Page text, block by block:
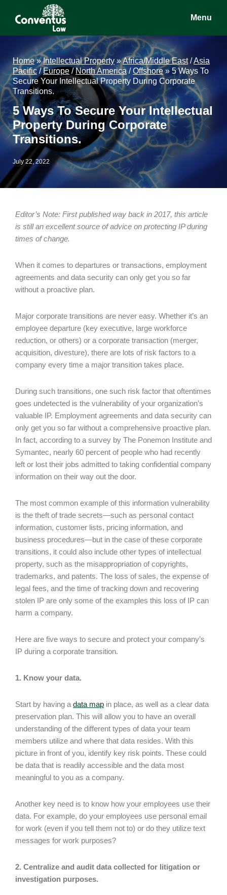
Conventus
Law
Conventus
Law
Menu
Home»Intellectual Property»Africa/Middle East/Asia
Pacific/Europe /North America/Offshore» 5 Ways To
Secure Your Intellectual Property During Corporate
Transitions.
5 Ways To Secure Your Intellectual
Property During Corporate
Transitions.
July 22, 2022
Editor’s Note: First published way back in 2017, this article
is still an excellent source of advice on protecting IP during
times of change.
When it comes to departures or transactions, employment
agreements and data security can only get you so far
without a proactive plan.
Major corporate transitions are never easy. Whether it’s an
employee departure (key executive, large workforce
reduction, or others) or a corporate transaction (merger,
acquisition, divesture), there are lots of risk factors to a
company every time a major transition takes place.
During such transitions, one such risk factor that oftentimes
goes undetected is the vulnerability of your organization’s
valuable IP. Employment agreements and data security can
only get you so far without a comprehensive proactive plan.
In fact, according to a survey by The Ponemon Institute and
Symantec, nearly 60 percent of people who had recently
left or lost their jobs admitted to taking confidential company
information on their way out the door.
The most common example of this information vulnerability
is the theft of trade secrets—such as personal contact
information, customer lists, pricing information, and
business procedures—but in the case of these corporate
transitions, it could also include other types of intellectual
property, such as the misappropriation of copyrights,
trademarks, and patents. The loss of sales, the expense of
legal fees, and the time of tracking down and recovering
stolen IP are only some of the examples this loss of IP can
harm a company.
Here are five ways to secure and protect your company’s
IP during a corporate transition.
1. Know your data.
Start by having a data map in place, as well as a clear data
preservation plan. This will allow you to have an overall
understanding of the different types of data your team
members utilize and where that data resides. With this
picture in front of you, identify key risk points. These could
be data that is readily accessible and the data most
meaningful to you as a company.
Another key need is to know how your employees use their
data. For example, do your employees use personal email
for work (even if you tell them not to) or do they utilize text
messages for work purposes?
2. Centralize and audit data collected for litigation or
investigation purposes.